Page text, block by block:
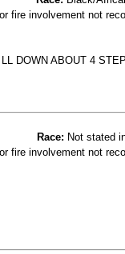
fire involvement not
DOWN ABOUT 4
Race: Not stated
fire involvement not